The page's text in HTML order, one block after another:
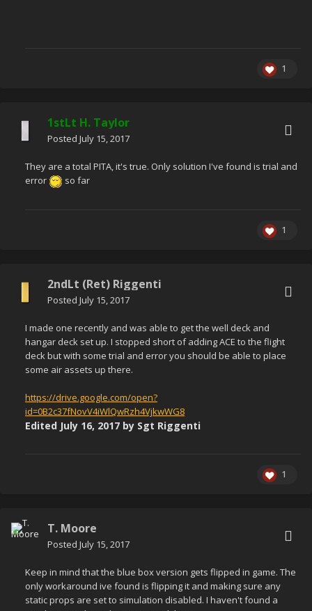
1
1stLt H. Taylor
Posted July 15, 2017
They are a total PITA, it's true. Only solution I've found is trial and
error
so far
1
2ndLt (Ret) Riggenti
Posted July 15, 2017
I made one recently and was able to get the well deck and
hangar deck set up. I stopped short of adding ACE to the flight
deck but with some trial and error you should be able to place
some air assets up there.
https://drive.google.com/open?
id=0B2c37fNovV4iWlQwRzh4VjkwWG8
Edited July 16, 2017 by Sgt Riggenti
1
T. Moore
Posted July 15, 2017
Keep in mind that the blue box version gets flipped in game. The
only workaround ive found is flipping it and making sure any
static props are set to simulation disabled. I haven't found a